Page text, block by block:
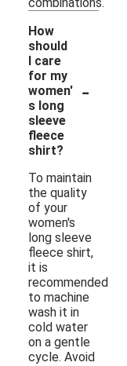
How
should
I care
for my
women'
s long
sleeve
fleece
shirt?
-
To maintain
the quality
of your
women's
long sleeve
fleece shirt,
it is
recommended
to machine
wash it in
cold water
on a gentle
cycle. Avoid